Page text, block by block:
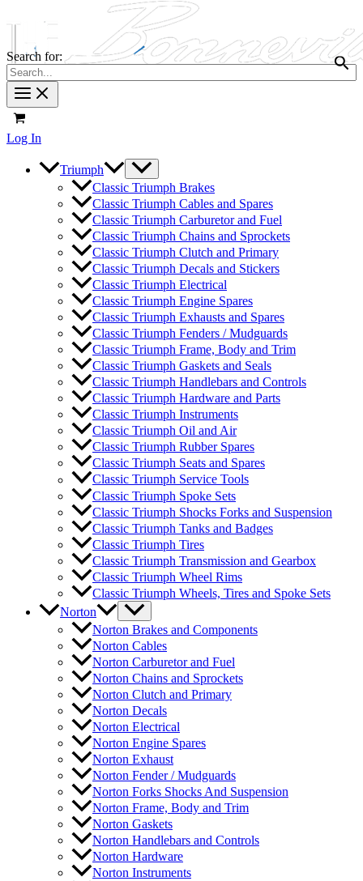
Search for:
Log In
Triumph
Classic Triumph Brakes
Classic Triumph Cables and Spares
Classic Triumph Carburetor and Fuel
Classic Triumph Chains and Sprockets
Classic Triumph Clutch and Primary
Classic Triumph Decals and Stickers
Classic Triumph Electrical
Classic Triumph Engine Spares
Classic Triumph Exhausts and Spares
Classic Triumph Fenders / Mudguards
Classic Triumph Frame, Body and Trim
Classic Triumph Gaskets and Seals
Classic Triumph Handlebars and Controls
Classic Triumph Hardware and Parts
Classic Triumph Instruments
Classic Triumph Oil and Air
Classic Triumph Rubber Spares
Classic Triumph Seats and Spares
Classic Triumph Service Tools
Classic Triumph Spoke Sets
Classic Triumph Shocks Forks and Suspension
Classic Triumph Tanks and Badges
Classic Triumph Tires
Classic Triumph Transmission and Gearbox
Classic Triumph Wheel Rims
Classic Triumph Wheels, Tires and Spoke Sets
Norton
Norton Brakes and Components
Norton Cables
Norton Carburetor and Fuel
Norton Chains and Sprockets
Norton Clutch and Primary
Norton Decals
Norton Electrical
Norton Engine Spares
Norton Exhaust
Norton Fender / Mudguards
Norton Forks Shocks And Suspension
Norton Frame, Body and Trim
Norton Gaskets
Norton Handlebars and Controls
Norton Hardware
Norton Instruments